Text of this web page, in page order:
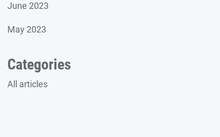
June 2023
May 2023
Categories
All articles